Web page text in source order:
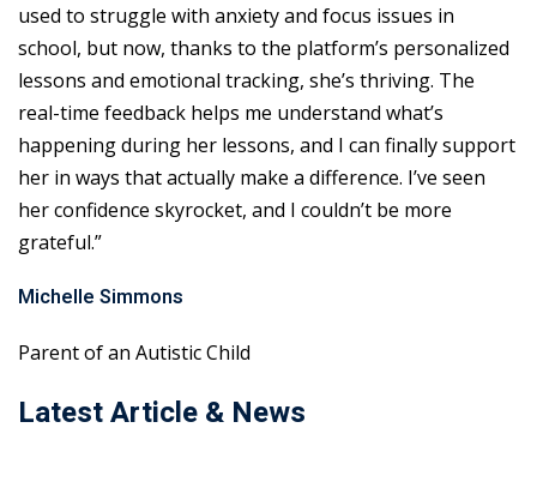
used to struggle with anxiety and focus issues in
school, but now, thanks to the platform’s personalized
lessons and emotional tracking, she’s thriving. The
real-time feedback helps me understand what’s
happening during her lessons, and I can finally support
her in ways that actually make a difference. I’ve seen
her confidence skyrocket, and I couldn’t be more
grateful.”
Michelle Simmons
Parent of an Autistic Child
Latest Article & News